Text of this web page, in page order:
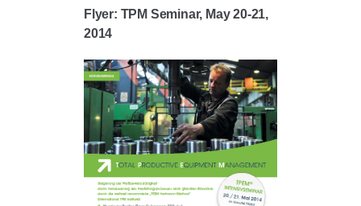
Flyer: TPM Seminar, May 20-21,
2014